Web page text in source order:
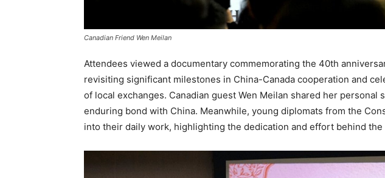
Canadian Friend Wen Meilan
Attendees viewed a documentary commemorating the 40th
revisiting significant milestones in China-Canada cooperation and
of local exchanges. Canadian guest Wen Meilan shared her personal
enduring bond with China. Meanwhile, young diplomats from the
into their daily work, highlighting the dedication and effort behind the